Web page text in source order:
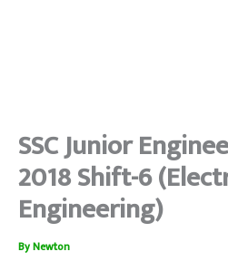
SSC Junior
2018 Shift-6
Engineering)
ByNewton